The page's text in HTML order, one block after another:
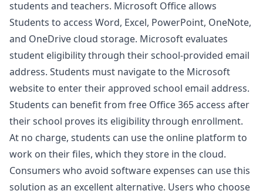
students and teachers. Microsoft Office allows
Students to access Word, Excel, PowerPoint, OneNote,
and OneDrive cloud storage. Microsoft evaluates
student eligibility through their school-provided email
address. Students must navigate to the Microsoft
website to enter their approved school email address.
Students can benefit from free Office 365 access after
their school proves its eligibility through enrollment.
At no charge, students can use the online platform to
work on their files, which they store in the cloud.
Consumers who avoid software expenses can use this
solution as an excellent alternative. Users who choose